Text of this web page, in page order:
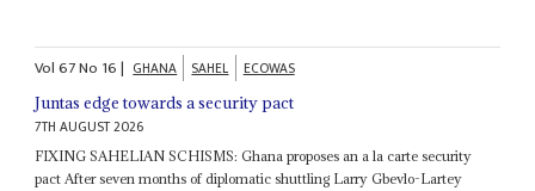
Vol67No 16| GHANA SAHEL ECOWAS
Juntas edge towards a security pact
7TH AUGUST 2026
FIXING SAHELIAN SCHISMS: Ghana proposes an a la carte security
pact After seven months of diplomatic shuttling Larry Gbevlo-Lartey